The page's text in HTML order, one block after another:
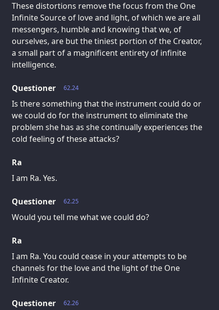
These distortions remove the focus from the One
Infinite Source of love and light, of which we are all
messengers, humble and knowing that we, of
ourselves, are but the tiniest portion of the Creator,
a small part of a magnificent entirety of infinite
intelligence.
62.24
Questioner
Is there something that the instrument could do or
we could do for the instrument to eliminate the
problem she has as she continually experiences the
cold feeling of these attacks?
Ra
I am Ra. Yes.
62.25
Questioner
Would you tell me what we could do?
Ra
I am Ra. You could cease in your attempts to be
channels for the love and the light of the One
Infinite Creator.
62.26
Questioner